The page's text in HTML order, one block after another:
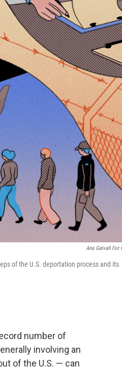
Ana Galvañ For
of the U.S. deportation process and its
number of
involving an
of the U.S. — can